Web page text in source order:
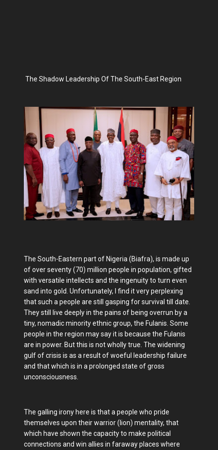
The Shadow Leadership Of The South-East Region
The South-Eastern part of Nigeria (Biafra), is made up
of over seventy (70) million people in population, gifted
with versatile intellects and the ingenuity to turn even
sand into gold. Unfortunately, I find it very perplexing
that such a people are still gasping for survival till date.
They still live deeply in the pains of being overrun by a
tiny, nomadic minority ethnic group, the Fulanis. Some
people in the region may say it is because the Fulanis
are in power. But this is not wholly true. The widening
gulf of crisis is as a result of woeful leadership failure
and that which is in a prolonged state of gross
unconsciousness.
The galling irony here is that a people who pride
themselves upon their warrior (lion) mentality, that
which have shown the capacity to make political
connections and win allies in faraway places where